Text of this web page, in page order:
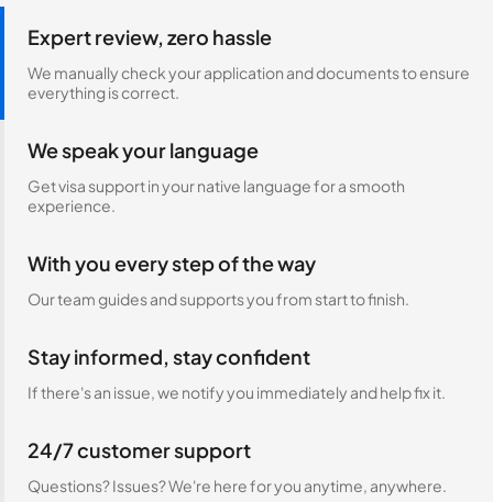
Expert review, zero hassle
We manually check your application and documents to ensure
everything is correct.
We speak your language
Get visa support in your native language for a smooth
experience.
With you every step of the way
Our team guides and supports you from start to finish.
Stay informed, stay confident
If there's an issue, we notify you immediately and help fix it.
24/7 customer support
Questions? Issues? We're here for you anytime, anywhere.